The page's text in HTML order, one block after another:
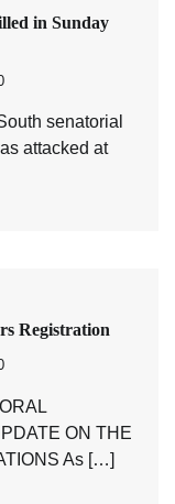
in Sunday
senatorial
attacked at
Registration
ON THE
As […]